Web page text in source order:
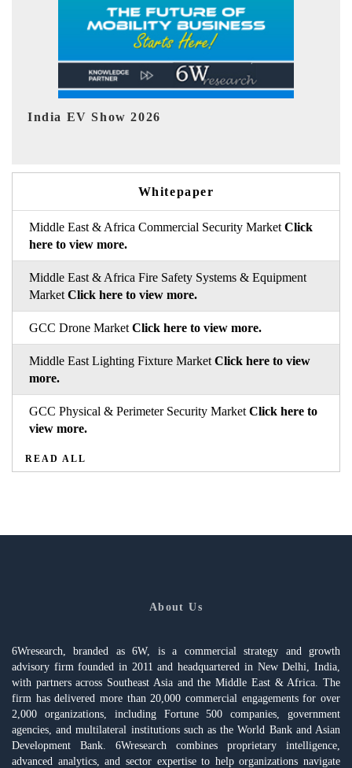
EV tech India Expo 2026
Whitepaper
Middle East & Africa Commercial Security Market Click
here to view more.
Middle East & Africa Fire Safety Systems & Equipment
Market Click here to view more.
GCC Drone Market Click here to view more.
Middle East Lighting Fixture Market Click here to view
more.
GCC Physical & Perimeter Security Market Click here to
view more.
READ ALL
About Us
6Wresearch, branded as 6W, is a commercial strategy and growth
advisory firm founded in 2011 and headquartered in New Delhi, India,
with partners across Southeast Asia and the Middle East & Africa. The
firm has delivered more than 20,000 commercial engagements for over
2,000 organizations, including Fortune 500 companies, government
agencies, and multilateral institutions such as the World Bank and Asian
Development Bank. 6Wresearch combines proprietary intelligence,
advanced analytics, and sector expertise to help organizations navigate